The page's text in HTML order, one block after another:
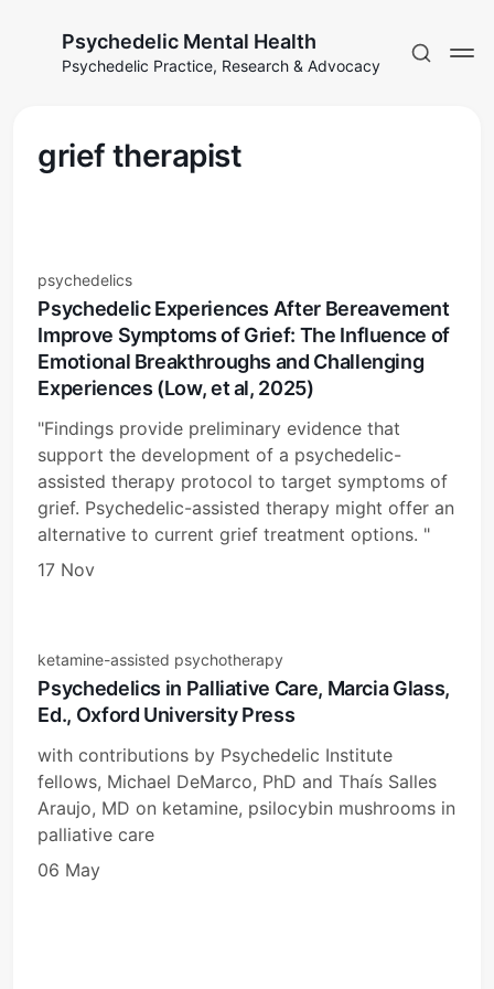
Psychedelic Mental Health
Psychedelic Practice, Research & Advocacy
grief therapist
psychedelics
Psychedelic Experiences After Bereavement
Improve Symptoms of Grief: The Influence of
Emotional Breakthroughs and Challenging
Experiences (Low, et al, 2025)
"Findings provide preliminary evidence that
support the development of a psychedelic-
assisted therapy protocol to target symptoms of
grief. Psychedelic-assisted therapy might offer an
alternative to current grief treatment options. "
17 Nov
ketamine-assisted psychotherapy
Psychedelics in Palliative Care, Marcia Glass,
Ed., Oxford University Press
with contributions by Psychedelic Institute
fellows, Michael DeMarco, PhD and Thaís Salles
Araujo, MD on ketamine, psilocybin mushrooms in
palliative care
06 May